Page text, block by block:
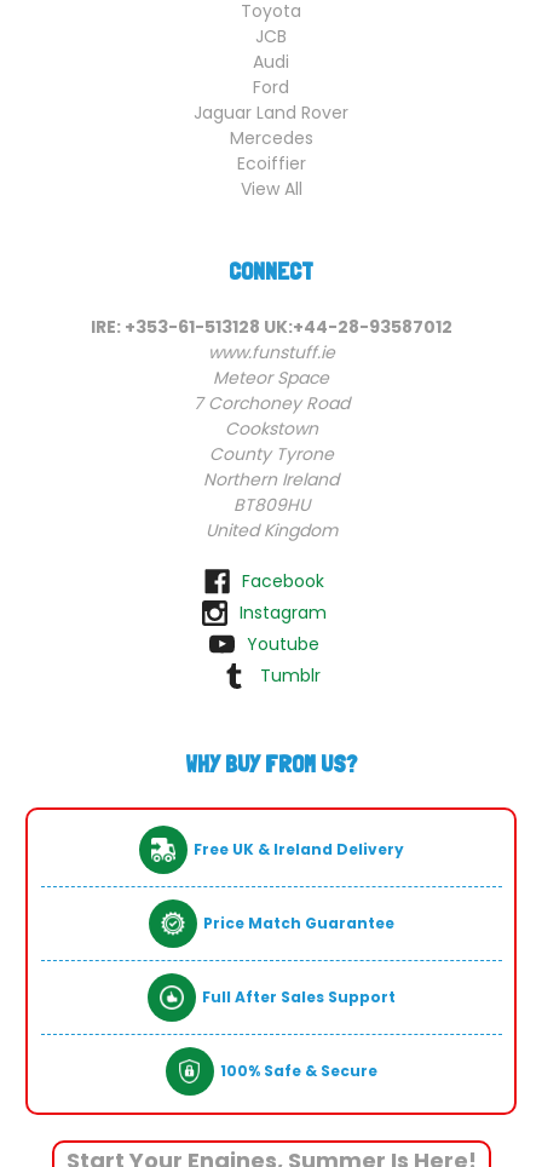
Toyota
JCB
Audi
Ford
Jaguar Land Rover
Mercedes
Ecoiffier
View All
CONNECT
IRE: +353-61-513128 UK:+44-28-93587012
www.funstuff.ie
Meteor Space
7 Corchoney Road
Cookstown
County Tyrone
Northern Ireland
BT809HU
United Kingdom
Facebook
Instagram
Youtube
Tumblr
WHY BUY FROM US?
Free UK & Ireland Delivery
Price Match Guarantee
Full After Sales Support
100% Safe & Secure
Start Your Engines, Summer Is Here!